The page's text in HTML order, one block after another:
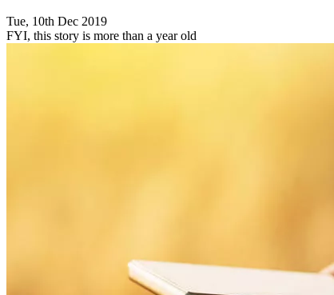
Tue, 10th Dec 2019
FYI, this story is more than a year old